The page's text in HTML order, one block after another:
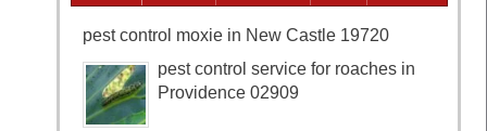
pest control moxie in New Castle 19720
pest control service for roaches in
Providence 02909